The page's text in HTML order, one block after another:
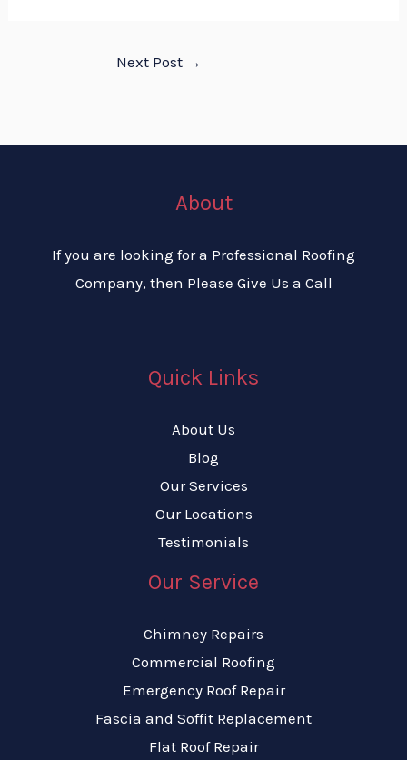
Next Post →
About
If you are looking for a Professional Roofing
Company, then Please Give Us a Call
Quick Links
About Us
Blog
Our Services
Our Locations
Testimonials
Our Service
Chimney Repairs
Commercial Roofing
Emergency Roof Repair
Fascia and Soffit Replacement
Flat Roof Repair